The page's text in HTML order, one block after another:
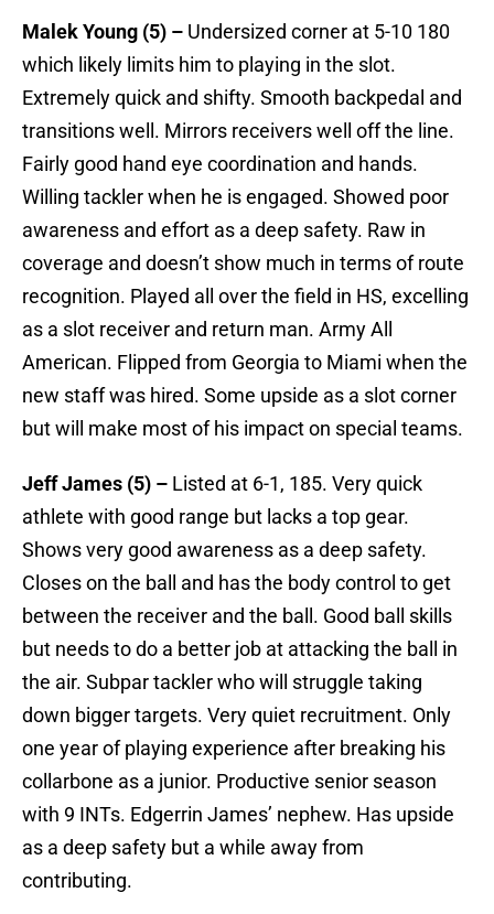
Malek Young (5) – Undersized corner at 5-10 180
which likely limits him to playing in the slot.
Extremely quick and shifty. Smooth backpedal and
transitions well. Mirrors receivers well off the line.
Fairly good hand eye coordination and hands.
Willing tackler when he is engaged. Showed poor
awareness and effort as a deep safety. Raw in
coverage and doesn’t show much in terms of route
recognition. Played all over the field in HS, excelling
as a slot receiver and return man. Army All
American. Flipped from Georgia to Miami when the
new staff was hired. Some upside as a slot corner
but will make most of his impact on special teams.
Jeff James (5) – Listed at 6-1, 185. Very quick
athlete with good range but lacks a top gear.
Shows very good awareness as a deep safety.
Closes on the ball and has the body control to get
between the receiver and the ball. Good ball skills
but needs to do a better job at attacking the ball in
the air. Subpar tackler who will struggle taking
down bigger targets. Very quiet recruitment. Only
one year of playing experience after breaking his
collarbone as a junior. Productive senior season
with 9 INTs. Edgerrin James’ nephew. Has upside
as a deep safety but a while away from
contributing.